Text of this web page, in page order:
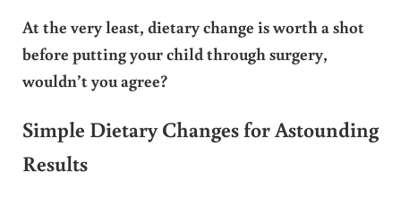
At the very least, dietary change is worth a shot
before putting your child through surgery,
wouldn’t you agree?
Simple Dietary Changes for Astounding
Results